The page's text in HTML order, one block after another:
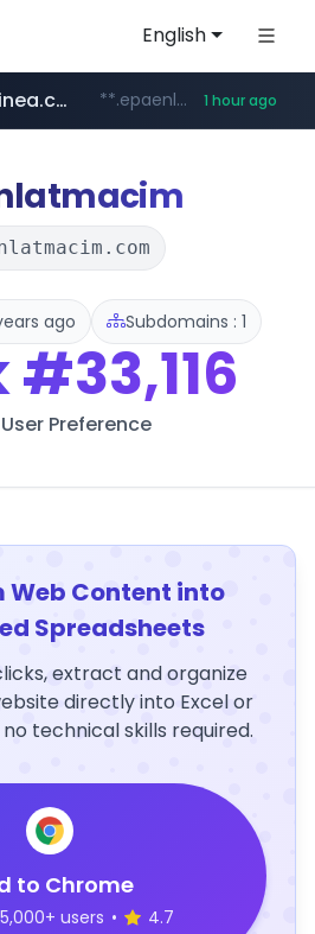
English
pitchbook.com **.pitchbook.com/**************/*****...
epaenlinea.com **.epaenlinea.com/*********/*****... 1 hour ago
www.listly.io/******
.vk.ru/******* .untappd.com/*/*****...
ago Subdomains : 1
#33,116
Preference
Web Content into
Spreadsheets
extract and organize
directly into Excel or
technical skills required.
to Chrome
users • 4.7